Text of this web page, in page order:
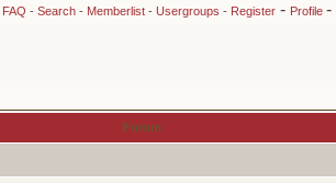
FAQ - Search- Memberlist- Usergroups - Register- Profile -
Forum